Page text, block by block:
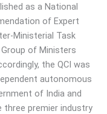
as a National
of Expert
Ministerial Task
of Ministers
the QCI was
autonomous
of India and
three premier industry